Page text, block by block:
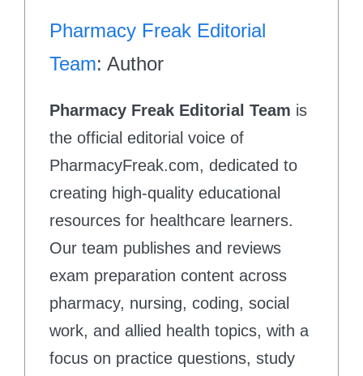
Pharmacy Freak Editorial
Team: Author
Pharmacy Freak Editorial Team is
the official editorial voice of
PharmacyFreak.com, dedicated to
creating high-quality educational
resources for healthcare learners.
Our team publishes and reviews
exam preparation content across
pharmacy, nursing, coding, social
work, and allied health topics, with a
focus on practice questions, study